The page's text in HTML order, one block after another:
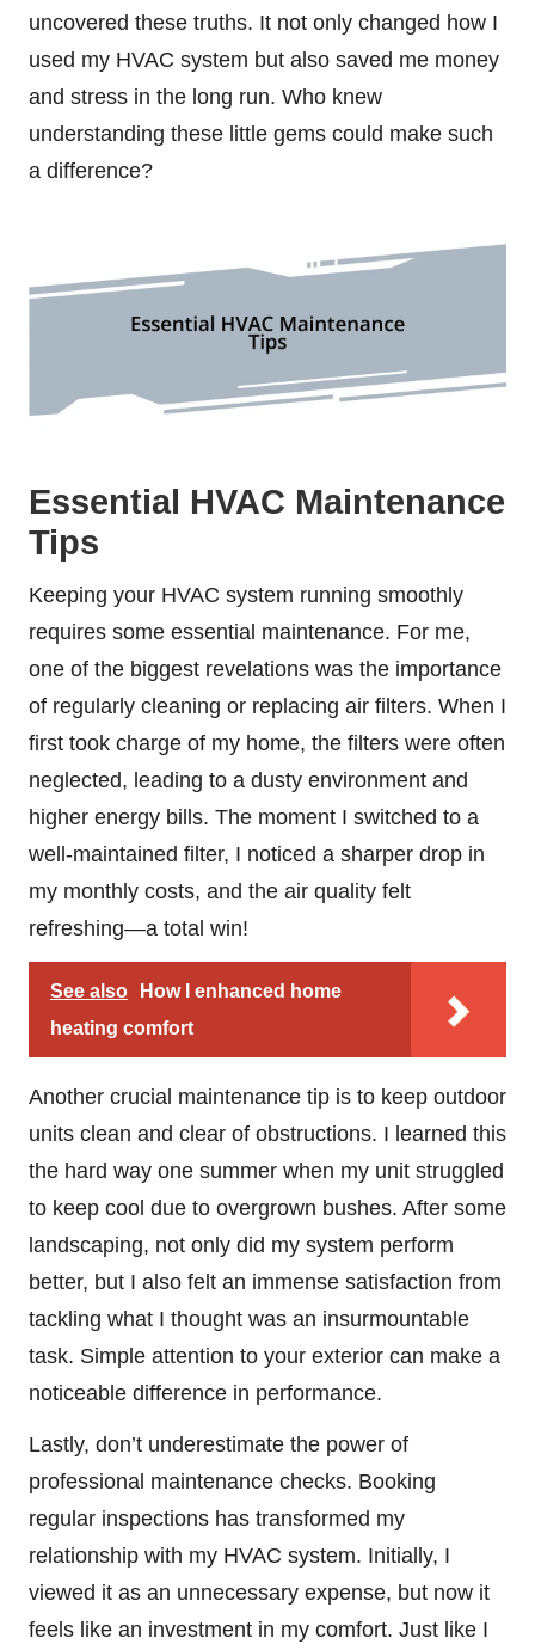
uncovered these truths. It not only changed how I
used my HVAC system but also saved me money
and stress in the long run. Who knew
understanding these little gems could make such
a difference?
Essential HVAC Maintenance
Tips
Keeping your HVAC system running smoothly
requires some essential maintenance. For me,
one of the biggest revelations was the importance
of regularly cleaning or replacing air filters. When I
first took charge of my home, the filters were often
neglected, leading to a dusty environment and
higher energy bills. The moment I switched to a
well-maintained filter, I noticed a sharper drop in
my monthly costs, and the air quality felt
refreshing—a total win!
See also
How I enhanced home
heating comfort
Another crucial maintenance tip is to keep outdoor
units clean and clear of obstructions. I learned this
the hard way one summer when my unit struggled
to keep cool due to overgrown bushes. After some
landscaping, not only did my system perform
better, but I also felt an immense satisfaction from
tackling what I thought was an insurmountable
task. Simple attention to your exterior can make a
noticeable difference in performance.
Lastly, don’t underestimate the power of
professional maintenance checks. Booking
regular inspections has transformed my
relationship with my HVAC system. Initially, I
viewed it as an unnecessary expense, but now it
feels like an investment in my comfort. Just like I